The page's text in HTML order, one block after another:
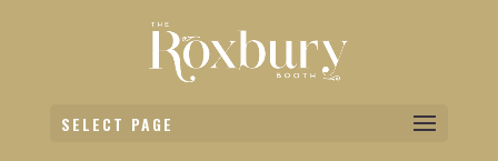
SELECT PAGE